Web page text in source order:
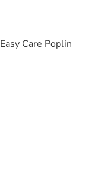
Care Poplin